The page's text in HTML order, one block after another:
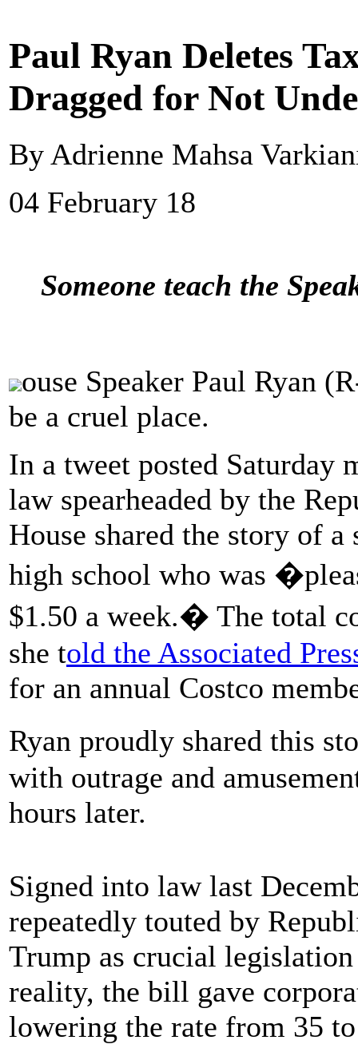
Paul Ryan Deletes
Dragged for Not
By Adrienne Mahsa
04 February 18
Someone teach the
ouse Speaker Paul Ryan
be a cruel place.
In a tweet posted Saturday
law spearheaded by the
House shared the story of
high school who was
$1.50 a week.� The total
she told the Associated
for an annual Costco
Ryan proudly shared this
with outrage and
hours later.
Signed into law last
repeatedly touted by
Trump as crucial
reality, the bill gave
lowering the rate from 35